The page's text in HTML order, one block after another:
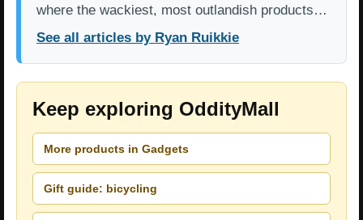
where the wackiest, most outlandish products…
See all articles by Ryan Ruikkie
Keep exploring OddityMall
More products in Gadgets
Gift guide: bicycling